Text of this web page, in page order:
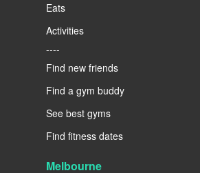
Eats
Activities
----
Find new friends
Find a gym buddy
See best gyms
Find fitness dates
Melbourne